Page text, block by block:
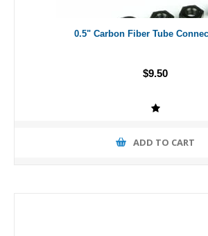
0.5" Carbon Fiber Tube
$9.50
ADD TO CART